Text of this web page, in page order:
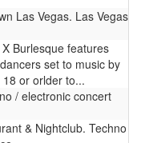
Las Vegas. Las Vegas
Burlesque features
set to music by
or orlder to...
/ electronic concert
& Nightclub. Techno